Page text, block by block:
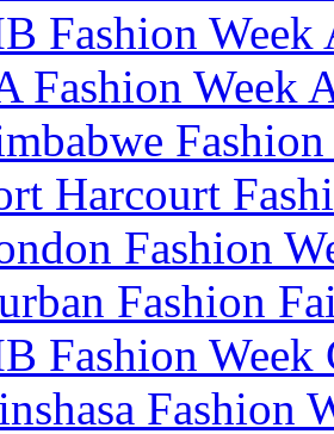
Fashion Week
Fashion Week
Fashion
Harcourt
Fashion
Fashion
Fashion Week
Fashion